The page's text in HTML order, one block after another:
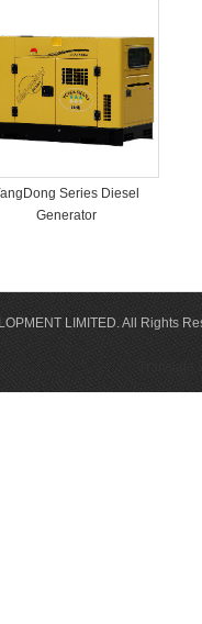
Series Diesel
Generator
LIMITED. All Rights